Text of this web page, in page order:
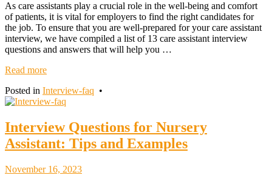
2023
As care assistants play a crucial role in the well-being and comfort
of patients, it is vital for employers to find the right candidates for
the job. To ensure that you are well-prepared for your care assistant
interview, we have compiled a list of 13 care assistant interview
questions and answers that will help you …
Read more
Posted in Interview-faq •
Interview Questions for Nursery
Assistant: Tips and Examples
November 16, 2023November